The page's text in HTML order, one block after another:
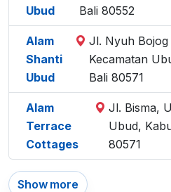
Ubud
Bali 80552
Alam
Shanti
Ubud
Jl. Nyuh Bojog
Kecamatan
Bali 80571
Alam
Terrace
Cottages
Jl. Bisma,
Ubud,
80571
Show more